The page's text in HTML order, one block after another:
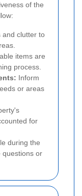
of the
and clutter to
items are
process.
Inform
or areas
for
during the
questions or